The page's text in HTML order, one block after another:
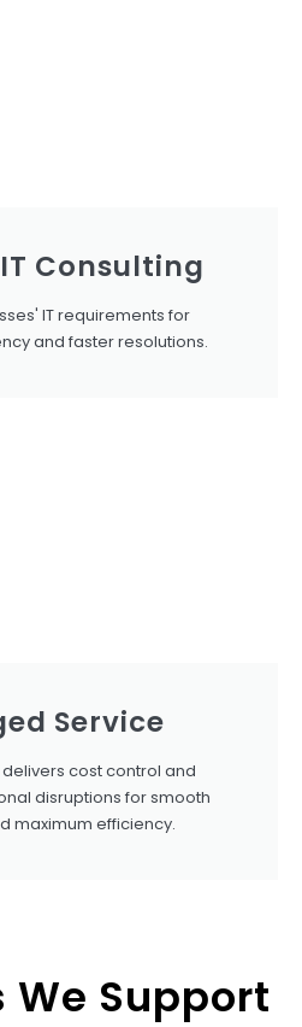
Consulting
IT requirements for
and faster resolutions.
Service
cost control and
disruptions for smooth
maximum efficiency.
Support